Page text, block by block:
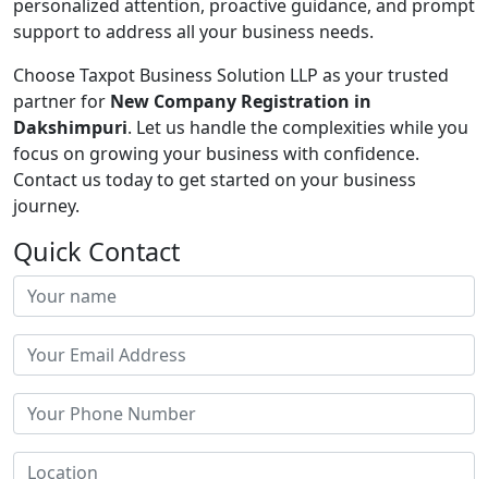
personalized attention, proactive guidance, and prompt
support to address all your business needs.
Choose Taxpot Business Solution LLP as your trusted
partner for New Company Registration in
Dakshimpuri. Let us handle the complexities while you
focus on growing your business with confidence.
Contact us today to get started on your business
journey.
Quick Contact